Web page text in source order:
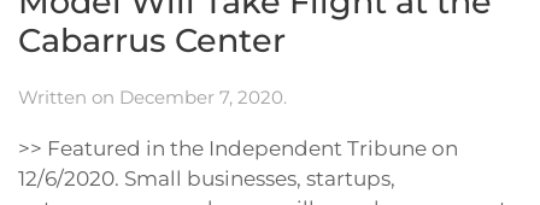
Cabarrus Center
Written on December 7, 2020.
>> Featured in the Independent Tribune on
12/6/2020. Small businesses, startups,